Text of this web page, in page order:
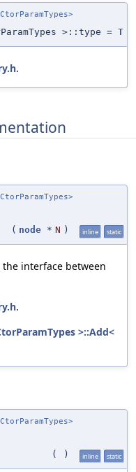
>::type = T
.
( node * N ) inline static
the interface between
.
>::Add<
( ) inline static